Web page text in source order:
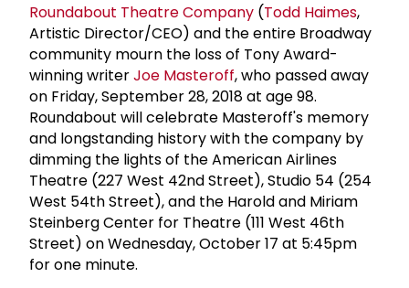
Roundabout Theatre Company (Todd Haimes,
Artistic Director/CEO) and the entire Broadway
community mourn the loss of Tony Award-
winning writerJoe Masteroff, who passed away
on Friday, September 28, 2018 at age 98.
Roundabout will celebrate Masteroff's memory
and longstanding history with the company by
dimming the lights of the American Airlines
Theatre (227 West 42nd Street), Studio 54 (254
West 54th Street), and the Harold and Miriam
Steinberg Center for Theatre (111 West 46th
Street) on Wednesday, October 17 at 5:45pm
for one minute.